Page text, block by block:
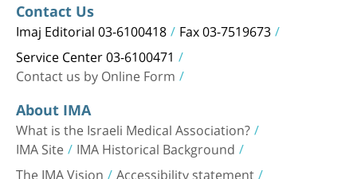
Contact Us
Imaj Editorial 03-6100418 Fax 03-7519673
Service Center 03-6100471
Contact us by Online Form
About IMA
What is the Israeli Medical Association?
IMA Site IMA Historical Background
The IMA Vision Accessibility statement